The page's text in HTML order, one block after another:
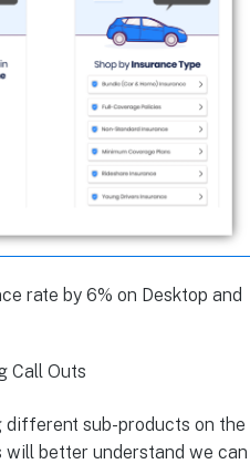
rate by 6% on Desktop and
Call Outs
different sub-products on the
will better understand we can